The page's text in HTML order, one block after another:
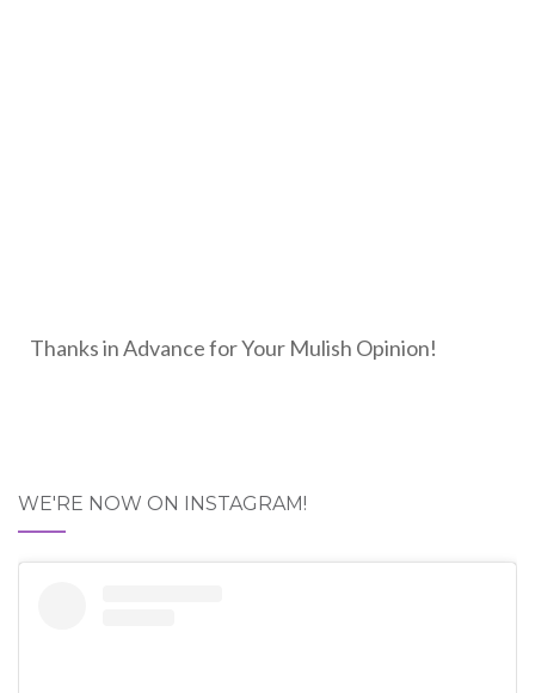
Thanks in Advance for Your Mulish Opinion!
WE'RE NOW ON INSTAGRAM!